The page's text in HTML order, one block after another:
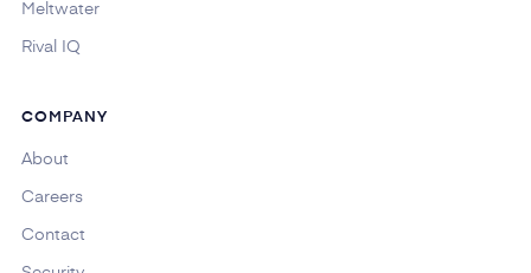
Meltwater
Rival IQ
COMPANY
About
Careers
Contact